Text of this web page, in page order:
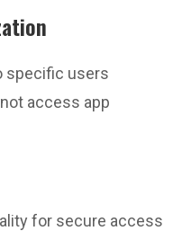
specific users
access app
for secure access